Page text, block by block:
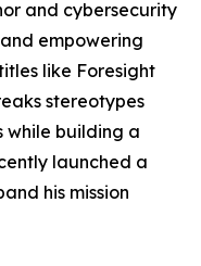
and cybersecurity
empowering
like Foresight
stereotypes
while building a
launched a
his mission